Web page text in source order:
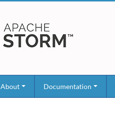
About Documentation